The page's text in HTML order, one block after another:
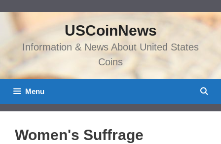
content
USCoinNews
Information & News About United States
Coins
Menu
Women's Suffrage